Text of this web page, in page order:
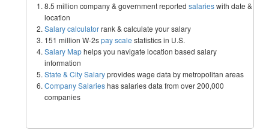
8.5 million company & government reported salarieswith date &
location
Salary calculatorrank & calculate your salary
151 million W-2spay scale statistics in U.S.
Salary Maphelps you navigate location based salary
information
State & City Salaryprovides wage data by metropolitan areas
Company Salarieshas salaries data from over 200,000
companies